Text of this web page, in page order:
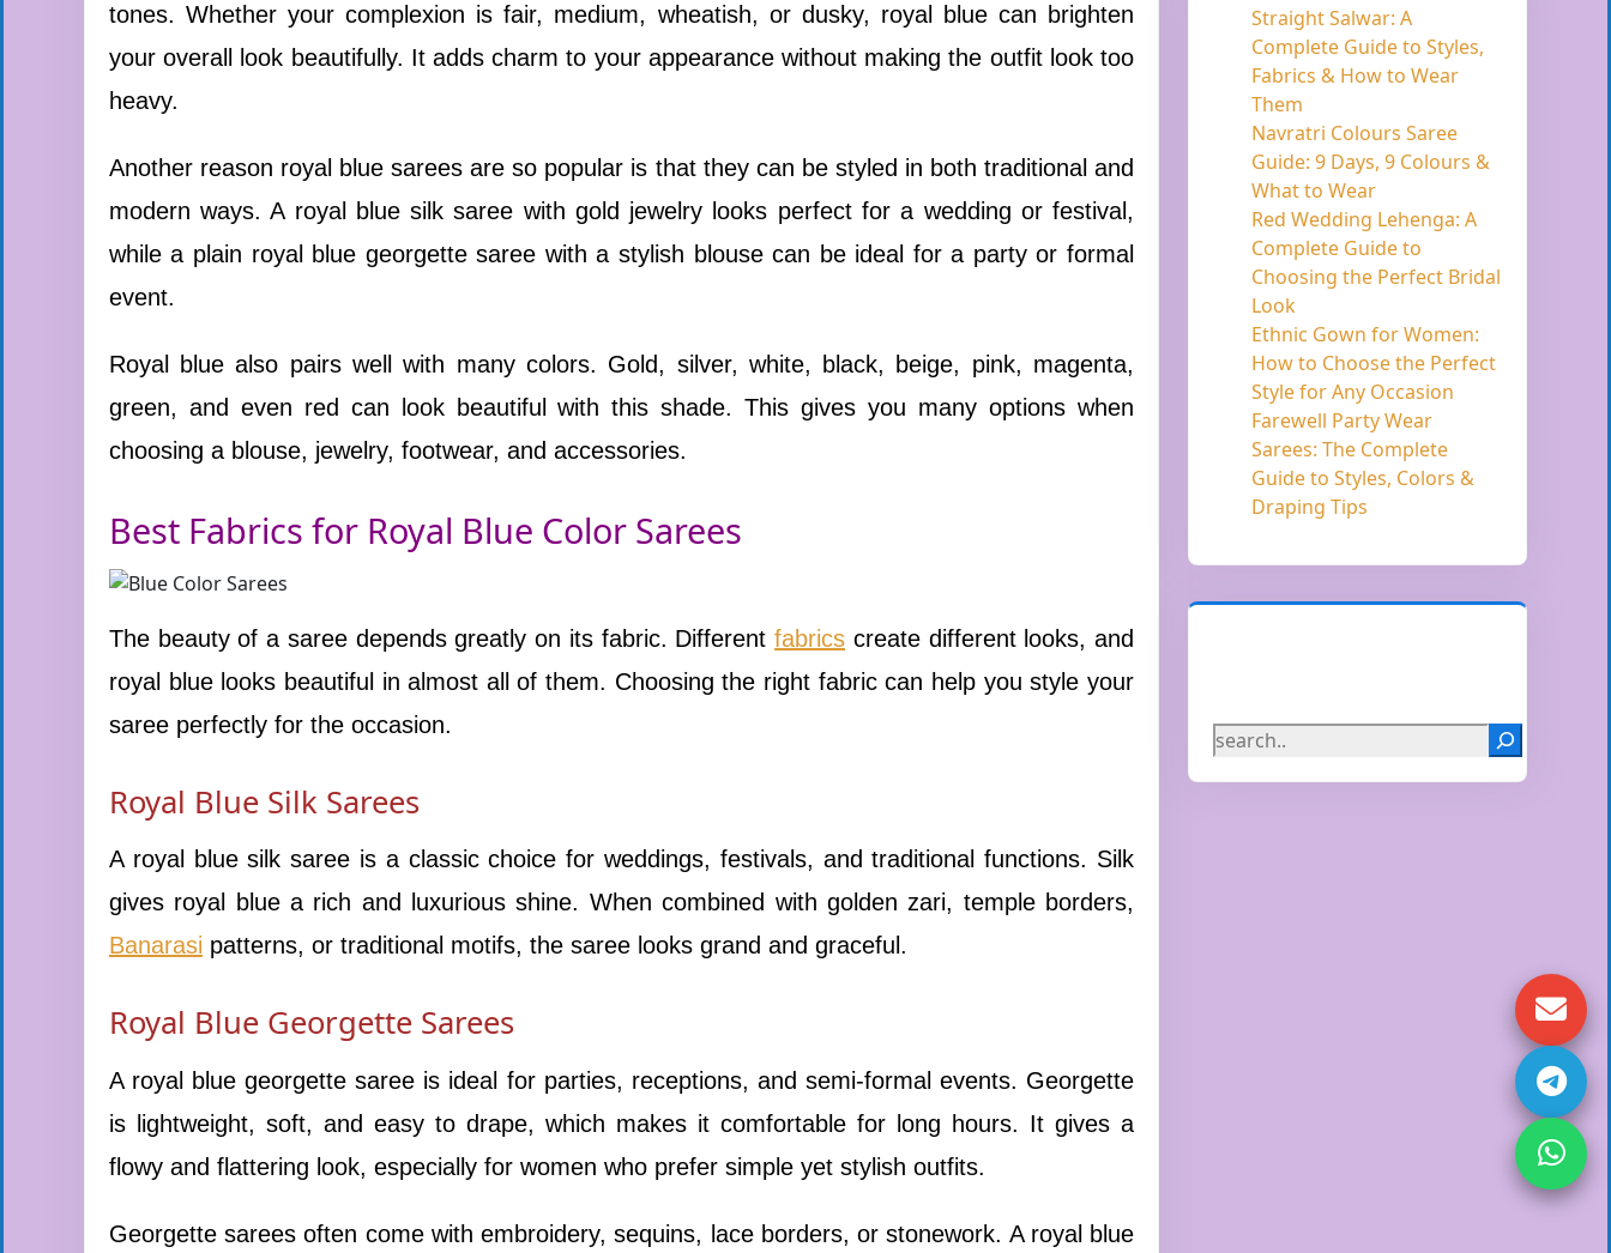
tones. Whether your complexion is fair, medium, wheatish, or dusky, royal blue can brighten
your overall look beautifully. It adds charm to your appearance without making the outfit look too
heavy.
Another reason royal blue sarees are so popular is that they can be styled in both traditional and
modern ways. A royal blue silk saree with gold jewelry looks perfect for a wedding or festival,
while a plain royal blue georgette saree with a stylish blouse can be ideal for a party or formal
event.
Royal blue also pairs well with many colors. Gold, silver, white, black, beige, pink, magenta,
green, and even red can look beautiful with this shade. This gives you many options when
choosing a blouse, jewelry, footwear, and accessories.
Best Fabrics for Royal Blue Color Sarees
The beauty of a saree depends greatly on its fabric. Differentfabrics create different looks, and
royal blue looks beautiful in almost all of them. Choosing the right fabric can help you style your
saree perfectly for the occasion.
Royal Blue Silk Sarees
A royal blue silk saree is a classic choice for weddings, festivals, and traditional functions. Silk
gives royal blue a rich and luxurious shine. When combined with golden zari, temple borders,
Banarasi patterns, or traditional motifs, the saree looks grand and graceful.
Royal Blue Georgette Sarees
A royal blue georgette saree is ideal for parties, receptions, and semi-formal events. Georgette
is lightweight, soft, and easy to drape, which makes it comfortable for long hours. It gives a
flowy and flattering look, especially for women who prefer simple yet stylish outfits.
Georgette sarees often come with embroidery, sequins, lace borders, or stonework. A royal blue
Straight Salwar: A
Complete Guide to Styles,
Fabrics & How to Wear
Them
Navratri Colours Saree
Guide: 9 Days, 9 Colours &
What to Wear
Red Wedding Lehenga: A
Complete Guide to
Choosing the Perfect Bridal
Look
Ethnic Gown for Women:
How to Choose the Perfect
Style for Any Occasion
Farewell Party Wear
Sarees: The Complete
Guide to Styles, Colors &
Draping Tips